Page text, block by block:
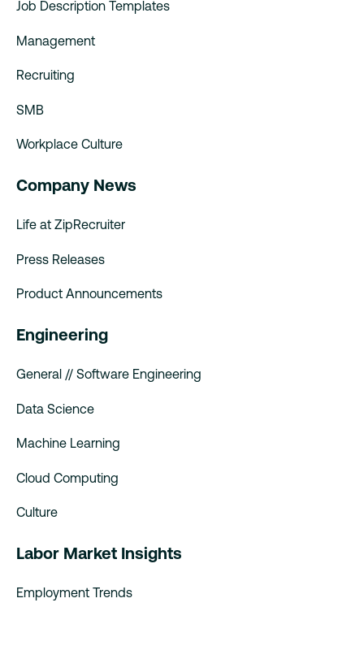
Job Description Templates
Management
Recruiting
SMB
Workplace Culture
Company News
Life at ZipRecruiter
Press Releases
Product Announcements
Engineering
General // Software Engineering
Data Science
Machine Learning
Cloud Computing
Culture
Labor Market Insights
Employment Trends